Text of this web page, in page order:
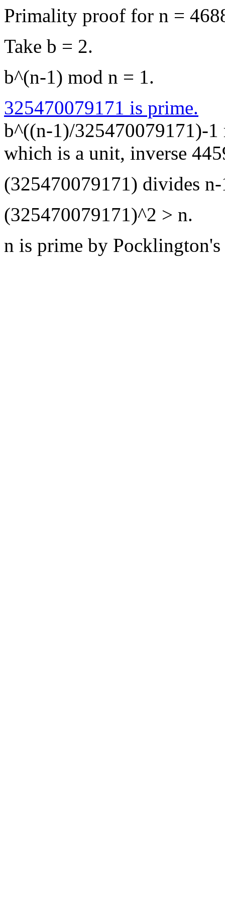
Primality proof for n =
Take b = 2.
b^(n-1) mod n = 1.
325470079171 is prime.
b^((n-1)/325470079171)-
which is a unit, inverse
(325470079171) divides
(325470079171)^2 > n.
n is prime by Pocklington's